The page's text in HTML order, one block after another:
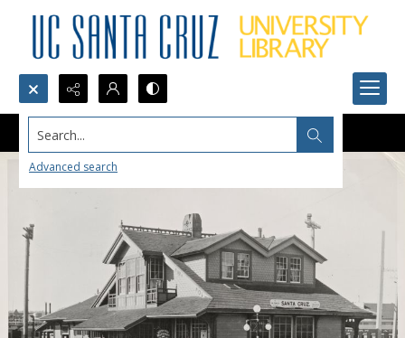
Search...
Advanced search